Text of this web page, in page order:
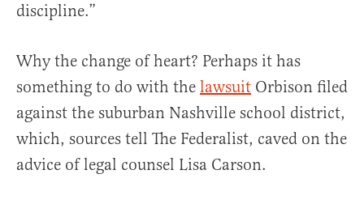
discipline.”
Why the change of heart? Perhaps it has
something to do with the lawsuit Orbison filed
against the suburban Nashville school district,
which, sources tell The Federalist, caved on the
advice of legal counsel Lisa Carson.